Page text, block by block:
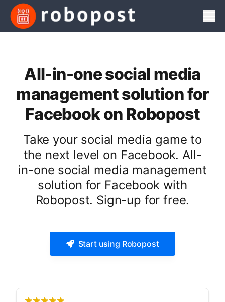
All-in-one social media
management solution for
Facebook on Robopost
Take your social media game to
the next level on Facebook. All-
in-one social media management
solution for Facebook with
Robopost. Sign-up for free.
Start using Robopost